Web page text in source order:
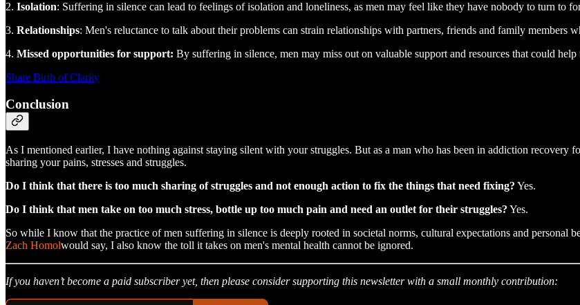
2. Isolation: Suffering in silence can lead to feelings of isolation and loneliness, as men may feel like they have nobody to turn to
3. Relationships: Men's reluctance to talk about their problems can strain relationships with partners, friends and family
4. Missed opportunities for support: By suffering in silence, men may miss out on valuable support and resources that could
Share Birth of Clarity
Conclusion
As I mentioned earlier, I have nothing against staying silent with your struggles. But as a man who has been in addiction recovery
sharing your pains, stresses and struggles.
Do I think that there is too much sharing of struggles and not enough action to fix the things that need fixing? Yes.
Do I think that men take on too much stress, bottle up too much pain and need an outlet for their struggles? Yes.
So while I know that the practice of men suffering in silence is deeply rooted in societal norms, cultural expectations and personal
Zach Homolwould say, I also know the toll it takes on men's mental health cannot be ignored.
If you haven’t become a paid subscriber yet, then please consider supporting this newsletter with a small monthly contribution: